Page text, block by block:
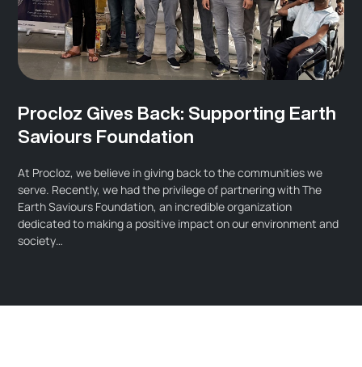
Procloz Gives Back: Supporting Earth
Saviours Foundation
At Procloz, we believe in giving back to the communities we
serve. Recently, we had the privilege of partnering with The
Earth Saviours Foundation, an incredible organization
dedicated to making a positive impact on our environment and
society…